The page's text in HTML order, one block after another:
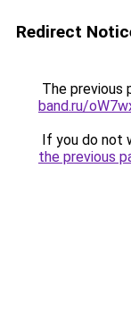
Redirect
The previous
band.ru/
If you do not
the previous